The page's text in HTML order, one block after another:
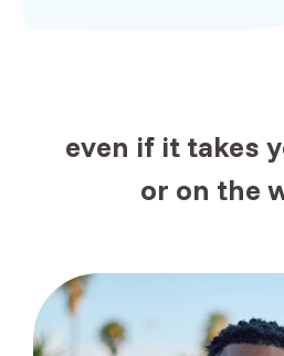
even if it takes
or on the